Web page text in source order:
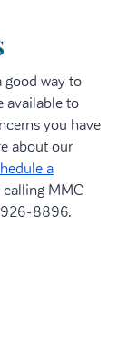
good way to
available to
you have
about our
a
MMC
926-8896.